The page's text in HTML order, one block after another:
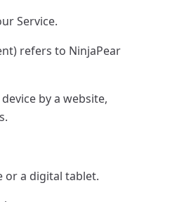
Service.
refers to NinjaPear
by a website,
or a digital tablet.